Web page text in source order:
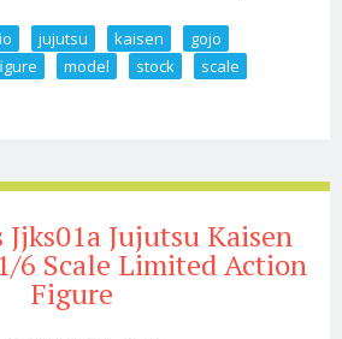
jujutsu kaisen
gojo
model stock
scale
Jjks01a Jujutsu Kaisen
6 Scale Limited Action
Figure